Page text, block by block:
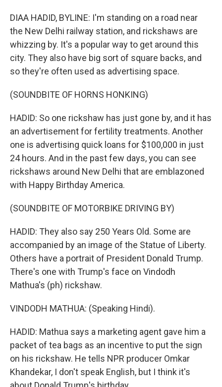
DIAA HADID, BYLINE: I'm standing on a road near
the New Delhi railway station, and rickshaws are
whizzing by. It's a popular way to get around this
city. They also have big sort of square backs, and
so they're often used as advertising space.
(SOUNDBITE OF HORNS HONKING)
HADID: So one rickshaw has just gone by, and it has
an advertisement for fertility treatments. Another
one is advertising quick loans for $100,000 in just
24 hours. And in the past few days, you can see
rickshaws around New Delhi that are emblazoned
with Happy Birthday America.
(SOUNDBITE OF MOTORBIKE DRIVING BY)
HADID: They also say 250 Years Old. Some are
accompanied by an image of the Statue of Liberty.
Others have a portrait of President Donald Trump.
There's one with Trump's face on Vindodh
Mathua's (ph) rickshaw.
VINDODH MATHUA: (Speaking Hindi).
HADID: Mathua says a marketing agent gave him a
packet of tea bags as an incentive to put the sign
on his rickshaw. He tells NPR producer Omkar
Khandekar, I don't speak English, but I think it's